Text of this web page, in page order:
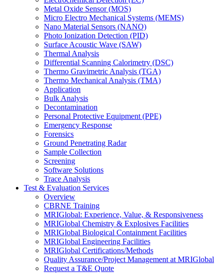
Metal Oxide Sensor (MOS)
Micro Electro Mechanical Systems (MEMS)
Nano Material Sensors (NANO)
Photo Ionization Detection (PID)
Surface Acoustic Wave (SAW)
Thermal Analysis
Differential Scanning Calorimetry (DSC)
Thermo Gravimetric Analysis (TGA)
Thermo Mechanical Analysis (TMA)
Application
Bulk Analysis
Decontamination
Personal Protective Equipment (PPE)
Emergency Response
Forensics
Ground Penetrating Radar
Sample Collection
Screening
Software Solutions
Trace Analysis
Test & Evaluation Services
Overview
CBRNE Training
MRIGlobal: Experience, Value, & Responsiveness
MRIGlobal Chemistry & Explosives Facilities
MRIGlobal Biological Containment Facilities
MRIGlobal Engineering Facilities
MRIGlobal Certifications/Methods
Quality Assurance/Project Management at MRIGlobal
Request a T&E Quote